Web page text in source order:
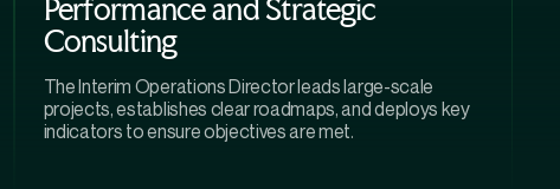
Performance and Strategic
Consulting
The Interim Operations Director leads large-scale
projects, establishes clear roadmaps, and deploys key
indicators to ensure objectives are met.